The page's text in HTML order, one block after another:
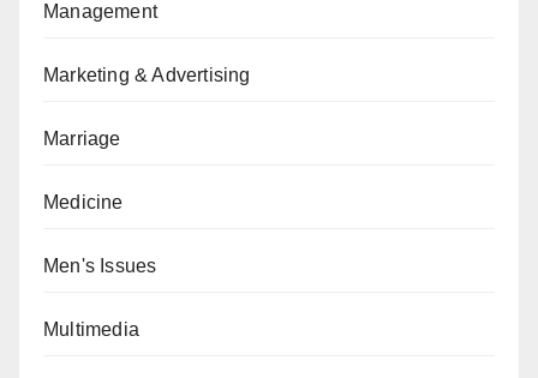
Management
Marketing & Advertising
Marriage
Medicine
Men's Issues
Multimedia